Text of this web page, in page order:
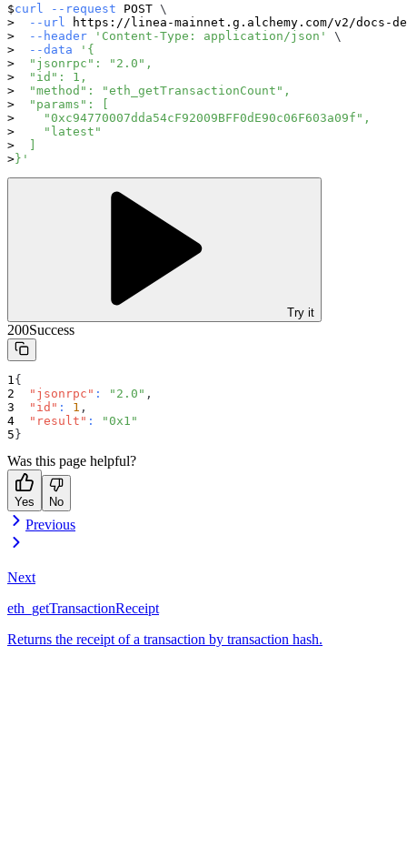
curl --request POST \
--url
https://linea-mainnet.g.alchemy.com/v2/docs-
--header
'Content-Type: application/json'
\
--data
'{
  "jsonrpc": "2.0",
  "id": 1,
  "method": "eth_getTransactionCount",
  "params": [
    "0xc94770007dda54cF92009BFF0dE90c06F603a09f",
    "latest"
  ]
}'
Try it
200Success
{
"jsonrpc" : "2.0" ,
"id" : 1 ,
"result" :
"0x1"
}
Was this page helpful?
Yes No
Previous
Next
eth_getTransactionReceipt
Returns the receipt of a transaction by transaction hash.